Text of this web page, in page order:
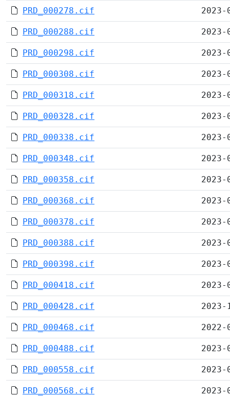
PRD_000278.cif
PRD_000288.cif
PRD_000298.cif
PRD_000308.cif
PRD_000318.cif
PRD_000328.cif
PRD_000338.cif
PRD_000348.cif
PRD_000358.cif
PRD_000368.cif
PRD_000378.cif
PRD_000388.cif
PRD_000398.cif
PRD_000418.cif
PRD_000428.cif
PRD_000468.cif
PRD_000488.cif
PRD_000558.cif
PRD_000568.cif